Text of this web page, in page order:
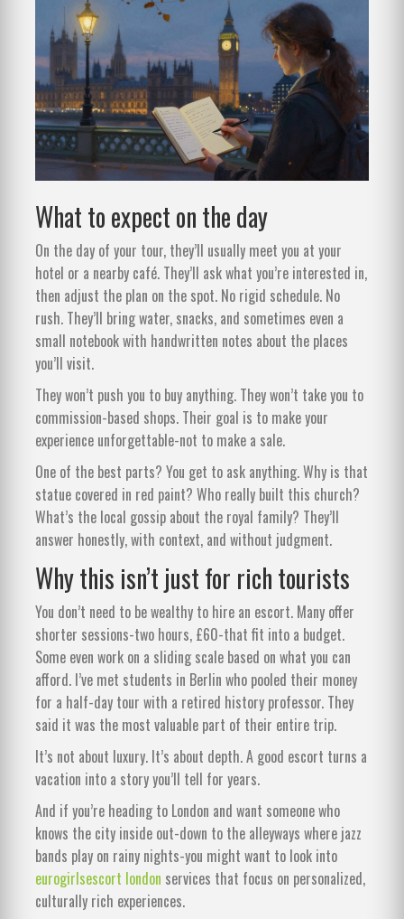
What to expect on the day
On the day of your tour, they’ll usually meet you at your
hotel or a nearby café. They’ll ask what you’re interested in,
then adjust the plan on the spot. No rigid schedule. No
rush. They’ll bring water, snacks, and sometimes even a
small notebook with handwritten notes about the places
you’ll visit.
They won’t push you to buy anything. They won’t take you to
commission-based shops. Their goal is to make your
experience unforgettable-not to make a sale.
One of the best parts? You get to ask anything. Why is that
statue covered in red paint? Who really built this church?
What’s the local gossip about the royal family? They’ll
answer honestly, with context, and without judgment.
Why this isn’t just for rich tourists
You don’t need to be wealthy to hire an escort. Many offer
shorter sessions-two hours, £60-that fit into a budget.
Some even work on a sliding scale based on what you can
afford. I’ve met students in Berlin who pooled their money
for a half-day tour with a retired history professor. They
said it was the most valuable part of their entire trip.
It’s not about luxury. It’s about depth. A good escort turns a
vacation into a story you’ll tell for years.
And if you’re heading to London and want someone who
knows the city inside out-down to the alleyways where jazz
bands play on rainy nights-you might want to look into
eurogirlsescort london services that focus on personalized,
culturally rich experiences.